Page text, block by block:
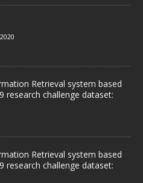
Retrieval system based
research challenge dataset:
Retrieval system based
research challenge dataset: